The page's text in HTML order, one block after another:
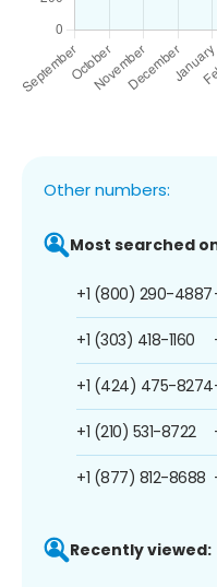
Other numbers:
Most searched
+1 (800) 290-4887
+1 (303) 418-1160
+1 (424) 475-8274
+1 (210) 531-8722
+1 (877) 812-8688
Recently viewed: